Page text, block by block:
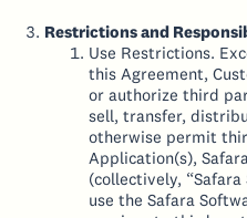
Restrictions and
Use Restrictions.
this Agreement,
or authorize third
sell, transfer,
otherwise permit
Application(s),
(collectively,
use the Safara